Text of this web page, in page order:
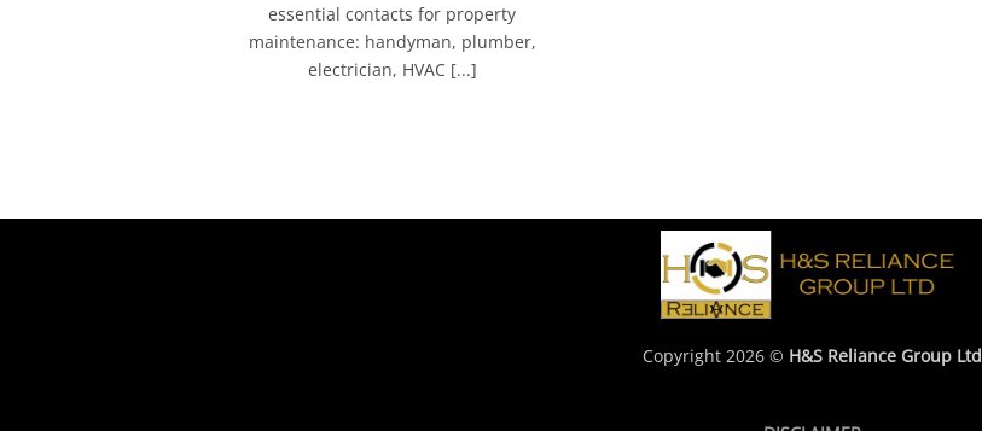
essential contacts for property
maintenance: handyman, plumber,
electrician, HVAC [...]
Copyright 2026 © H&S Reliance Group Ltd